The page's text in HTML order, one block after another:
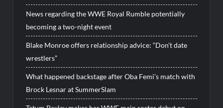
News regarding the WWE Royal Rumble potentially
becoming a two-night event
Blake Monroe offers relationship advice: “Don’t date
wrestlers”
What happened backstage after Oba Femi’s match with
Brock Lesnar at SummerSlam